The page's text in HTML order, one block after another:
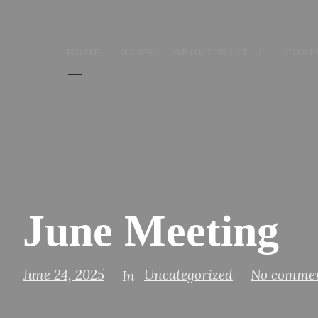
June Meeting
June 24, 2025 In Uncategorized No